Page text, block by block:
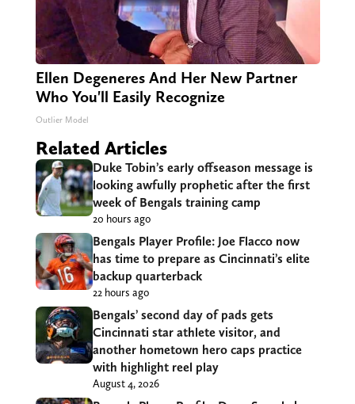
Ellen Degeneres And Her New Partner
Who You'll Easily Recognize
Outlier Model
Related Articles
Duke Tobin’s early offseason message is
looking awfully prophetic after the first
week of Bengals training camp
20 hours ago
Bengals Player Profile: Joe Flacco now
has time to prepare as Cincinnati’s elite
backup quarterback
22 hours ago
Bengals’ second day of pads gets
Cincinnati star athlete visitor, and
another hometown hero caps practice
with highlight reel play
August 4, 2026